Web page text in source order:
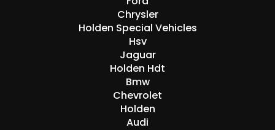
Chrysler
Holden Special Vehicles
Hsv
Jaguar
Holden Hdt
Bmw
Chevrolet
Holden
Audi